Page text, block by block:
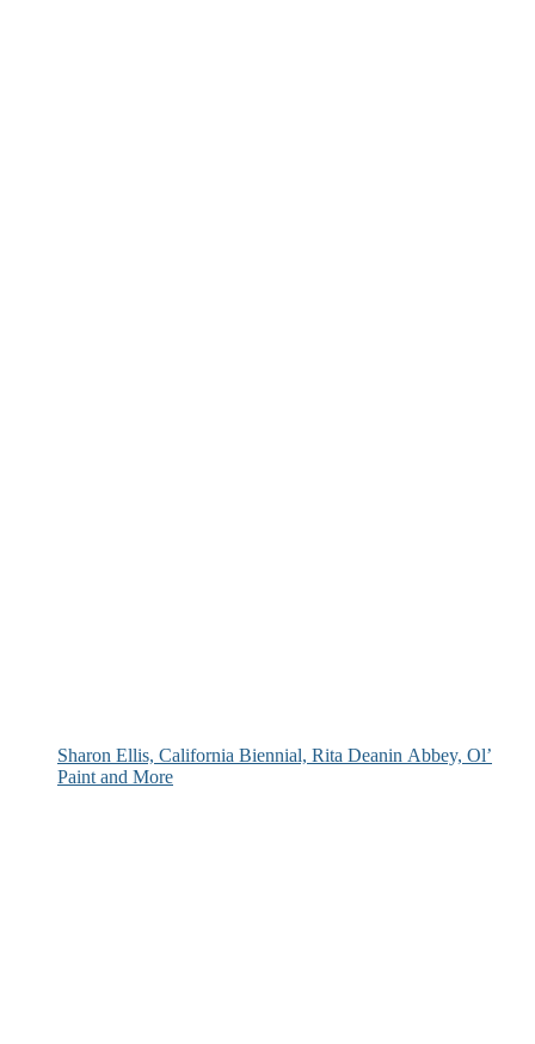
Sharon Ellis, California Biennial, Rita Deanin Abbey, Ol’
Paint and More